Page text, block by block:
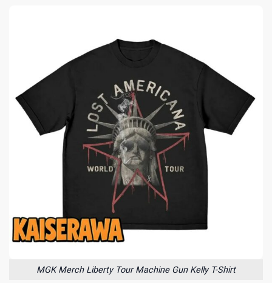
MGK Merch Liberty Tour Machine Gun Kelly T-Shirt